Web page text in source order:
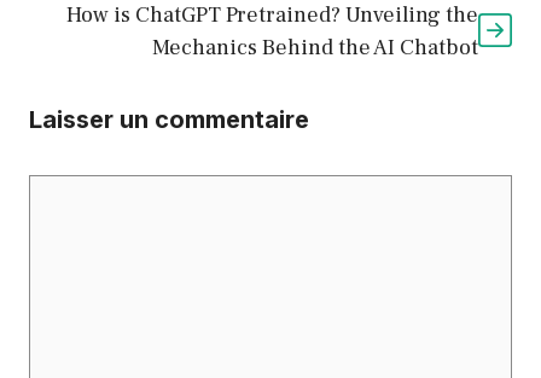
How is ChatGPT Pretrained? Unveiling the
Mechanics Behind the AI Chatbot
Laisser un commentaire